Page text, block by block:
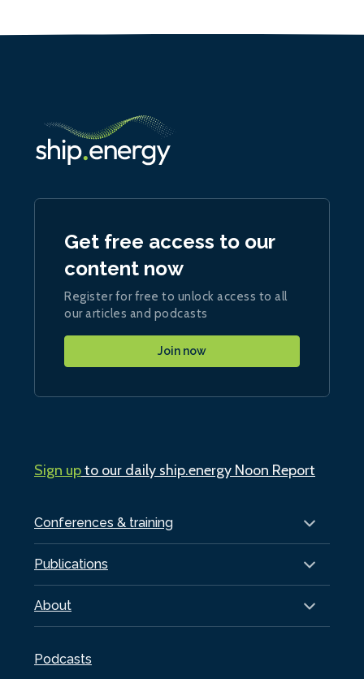
Conferences & training
Publications
About
Podcasts
Get free access to our
content now
Register for free to unlock access to all
our articles and podcasts
Join now
Sign upto our daily ship.energy Noon Report